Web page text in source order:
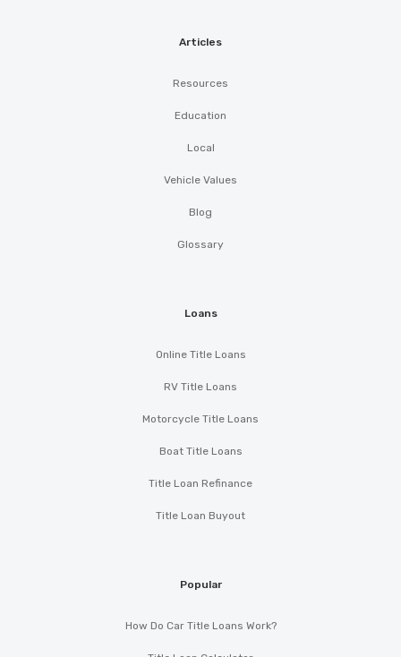
Articles
Resources
Education
Local
Vehicle Values
Blog
Glossary
Loans
Online Title Loans
RV Title Loans
Motorcycle Title Loans
Boat Title Loans
Title Loan Refinance
Title Loan Buyout
Popular
How Do Car Title Loans Work?